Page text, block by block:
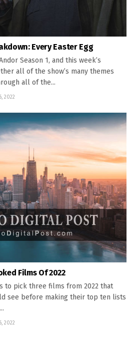
Every Easter Egg
Season 1, and this week’s
all of the show’s many themes
all of the...
2022
Films Of 2022
to pick three films from 2022 that
see before making their top ten lists
2022